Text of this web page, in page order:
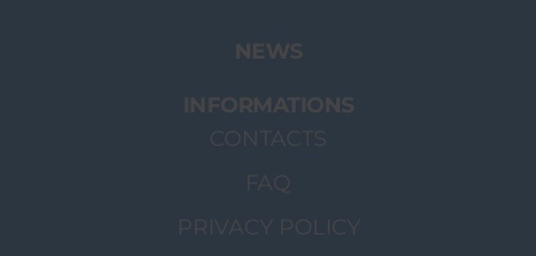
NEWS
INFORMATIONS
CONTACTS
FAQ
PRIVACY POLICY